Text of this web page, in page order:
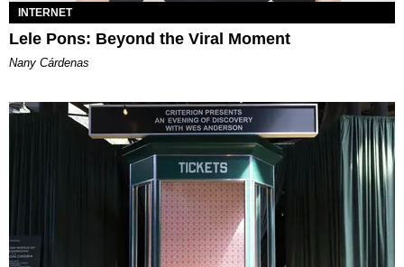
INTERNET
Lele Pons: Beyond the Viral Moment
Nany Cárdenas